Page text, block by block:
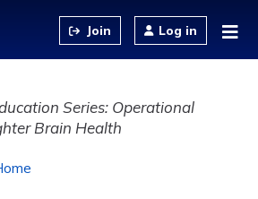
Log in
Series: Operational
Brain Health